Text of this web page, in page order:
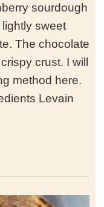
sourdough
lightly sweet
The chocolate
crust. I will
method here.
Levain